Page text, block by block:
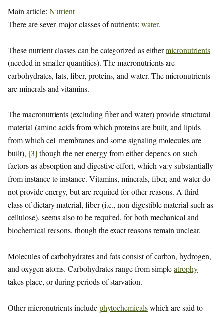
Main article: Nutrient
There are seven major classes of nutrients: water.
These nutrient classes can be categorized as eithermicronutrients
(needed in smaller quantities). The macronutrients are
carbohydrates, fats, fiber, proteins, and water. The micronutrients
are minerals and vitamins.
The macronutrients (excluding fiber and water) provide structural
material (amino acids from which proteins are built, and lipids
from which cell membranes and some signaling molecules are
built), [3] though the net energy from either depends on such
factors as absorption and digestive effort, which vary substantially
from instance to instance. Vitamins, minerals, fiber, and water do
not provide energy, but are required for other reasons. A third
class of dietary material, fiber (i.e., non-digestible material such as
cellulose), seems also to be required, for both mechanical and
biochemical reasons, though the exact reasons remain unclear.
Molecules of carbohydrates and fats consist of carbon, hydrogen,
and oxygen atoms. Carbohydrates range from simpleatrophy
takes place, or during periods of starvation.
Other micronutrients includephytochemicalswhich are said to